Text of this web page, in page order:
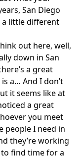
San Diego
a little different
out here, well,
down in San
a great
a… And I don’t
it seems like at
a great
you meet
people I need in
they’re working
to find time for a